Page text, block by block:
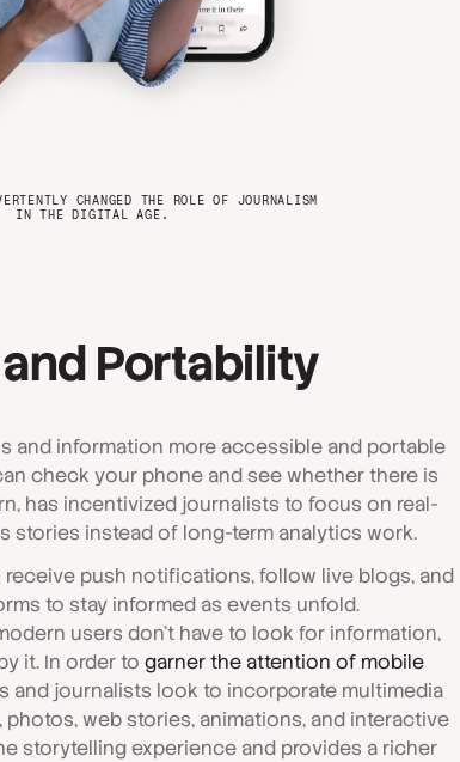
CHANGED THE ROLE OF JOURNALISM
IN THE DIGITAL AGE.
Portability
and information more accessible and portable
check your phone and see whether there is
has incentivized journalists to focus on real-
stories instead of long-term analytics work.
push notifications, follow live blogs, and
to stay informed as events unfold.
users don't have to look for information,
it. In order to garner the attention of mobile
and journalists look to incorporate multimedia
web stories, animations, and interactive
storytelling experience and provides a richer